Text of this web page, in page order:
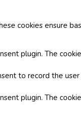
cookies ensure
plugin. The
to record the
plugin. The